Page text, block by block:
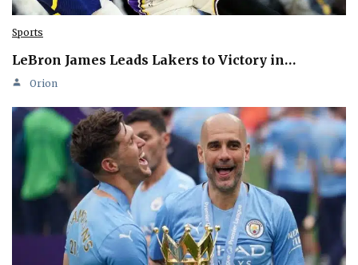
Sports
LeBron James Leads Lakers to Victory in…
Orion